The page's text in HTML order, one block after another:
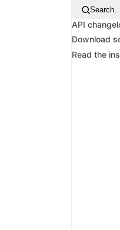
API
Download
Read the